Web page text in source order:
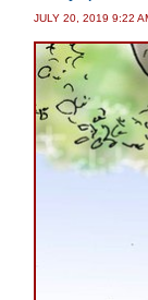
JULY 20, 2019 9:22